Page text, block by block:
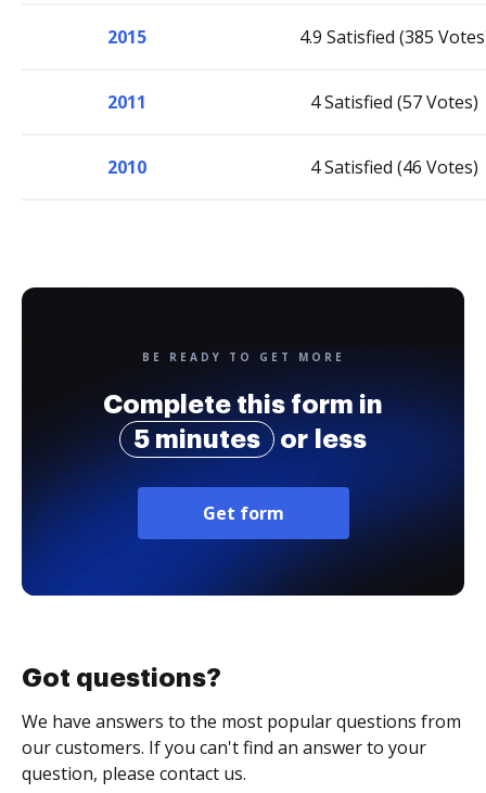
2015 4.9 Satisfied (385
2011 4 Satisfied (57 Votes)
2010 4 Satisfied (46 Votes)
BE READY TO GET MORE
Complete this form in
5 minutes
or less
Get form
Got questions?
We have answers to the most popular questions from
our customers. If you can't find an answer to your
question, please contact us.